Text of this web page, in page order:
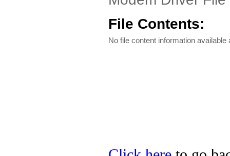
File Contents:
No file content information available